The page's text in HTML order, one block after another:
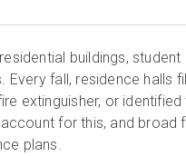
buildings,
fall, residence halls
extinguisher, or
for this, and
plans.